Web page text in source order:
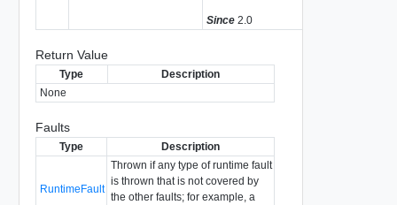
Since 2.0
Return Value
Type
Description
None
Faults
Type Description
RuntimeFault
Thrown if any type of runtime fault
is thrown that is not covered by
the other faults; for example, a